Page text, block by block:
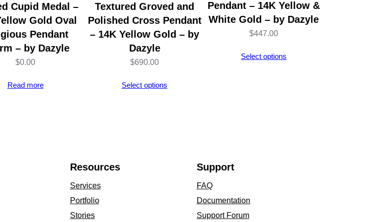
Cupid Medal –
Gold Oval
Pendant
– by Dazyle
$0.00
Read more
Textured Groved and
Polished Cross Pendant
– 14K Yellow Gold – by
Dazyle
$690.00
Select options
Pendant – 14K Yellow &
White Gold – by Dazyle
$447.00
Select options
Resources
Services
Portfolio
Stories
Support
FAQ
Documentation
Support Forum